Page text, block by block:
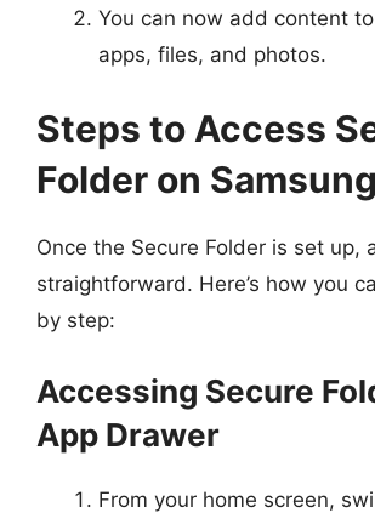
You can now add content
apps, files, and photos.
Steps to Access
Folder on Samsung
Once the Secure Folder is set up,
straightforward. Here’s how you
by step:
Accessing Secure
App Drawer
From your home screen,